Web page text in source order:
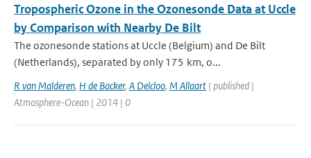
Tropospheric Ozone in the Ozonesonde Data at Uccle
by Comparison with Nearby De Bilt
The ozonesonde stations at Uccle (Belgium) and De Bilt
(Netherlands), separated by only 175 km, o...
R van Malderen, H de Backer, A Delcloo, M Allaart | published |
Atmosphere-Ocean | 2014 | 0